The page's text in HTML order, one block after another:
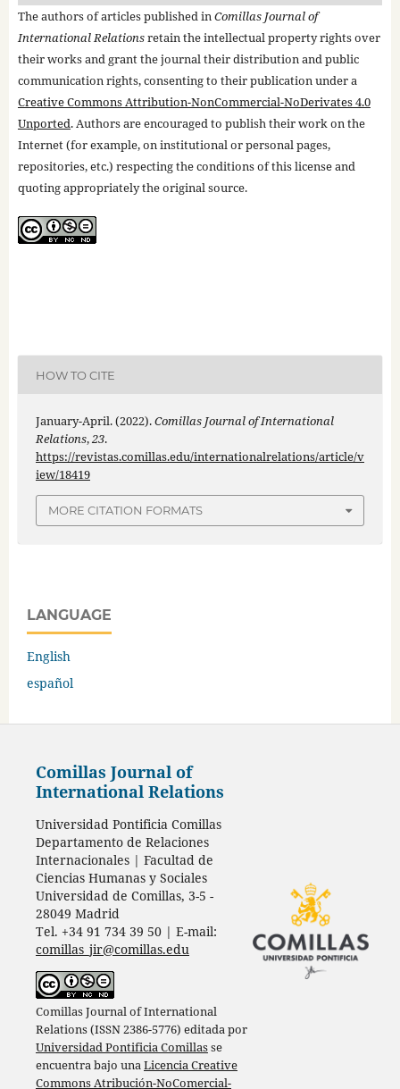
The authors of articles published inComillas Journal of
International Relationsretain the intellectual property rights over
their works and grant the journal their distribution and public
communication rights, consenting to their publication under a
Creative Commons Attribution-NonCommercial-NoDerivates 4.0
Unported. Authors are encouraged to publish their work on the
Internet (for example, on institutional or personal pages,
repositories, etc.) respecting the conditions of this license and
quoting appropriately the original source.
HOW TO CITE
January-April. (2022).Comillas Journal of International
Relations,23.
https://revistas.comillas.edu/internationalrelations/article/v
iew/18419
MORE CITATION FORMATS
LANGUAGE
English
español
Comillas Journal of
International Relations
Universidad Pontificia Comillas
Departamento de Relaciones
Internacionales | Facultad de
Ciencias Humanas y Sociales
Universidad de Comillas, 3-5 -
28049 Madrid
Tel. +34 91 734 39 50 | E-mail:
comillas_jir@comillas.edu
Comillas Journal of International
Relations (ISSN 2386-5776) editada por
Universidad Pontificia Comillasse
encuentra bajo unaLicencia Creative
Commons Atribución-NoComercial-